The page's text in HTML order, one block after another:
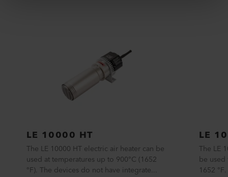
LE 10000 HT
The LE 10000 HT electric air heater can be
used at temperatures up to 900°C (1652
°F). The devices do not have integrate...
LE
The LE
be
1652